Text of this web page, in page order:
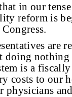
in our
reform is
are
doing
is a
costs to our
physicians